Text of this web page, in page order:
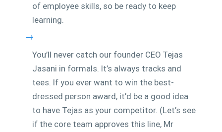
of employee skills, so be ready to keep
learning.
→
You’ll never catch our founder CEO Tejas
Jasani in formals. It’s always tracks and
tees. If you ever want to win the best-
dressed person award, it’d be a good idea
to have Tejas as your competitor. (Let’s see
if the core team approves this line, Mr